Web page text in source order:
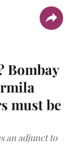
Bombay
must be
an adjunct to